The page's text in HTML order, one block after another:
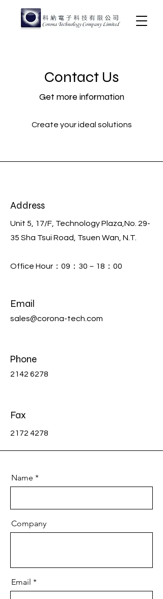
Contact Us
Get more information
Create your ideal solutions
Address
Unit 5, 17/F, Technology Plaza,No. 29-
35 Sha Tsui Road, Tsuen Wan, N.T.
Office Hour：09：30－18：00
Email
sales@corona-tech.com
Phone
2142 6278
Fax
2172 4278
Name
Company
Email